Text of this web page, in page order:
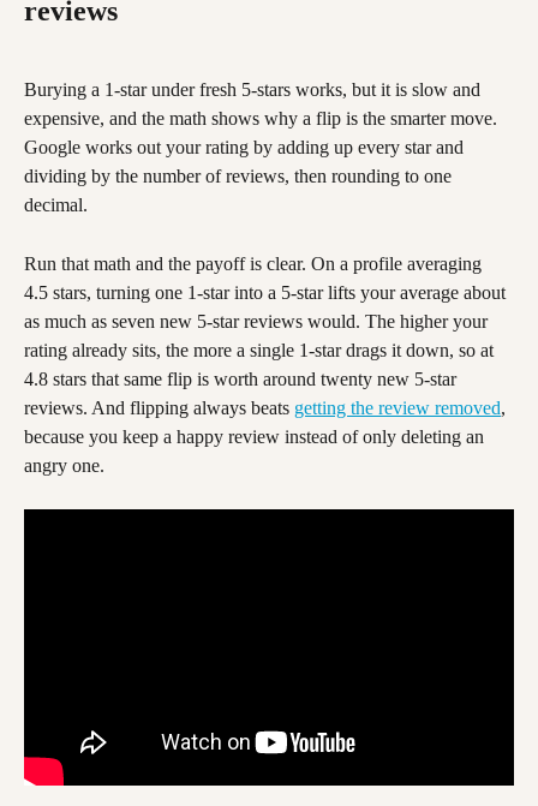
reviews
Burying a 1-star under fresh 5-stars works, but it is slow and
expensive, and the math shows why a flip is the smarter move.
Google works out your rating by adding up every star and
dividing by the number of reviews, then rounding to one
decimal.
Run that math and the payoff is clear. On a profile averaging
4.5 stars, turning one 1-star into a 5-star lifts your average about
as much as seven new 5-star reviews would. The higher your
rating already sits, the more a single 1-star drags it down, so at
4.8 stars that same flip is worth around twenty new 5-star
reviews. And flipping always beats getting the review removed,
because you keep a happy review instead of only deleting an
angry one.